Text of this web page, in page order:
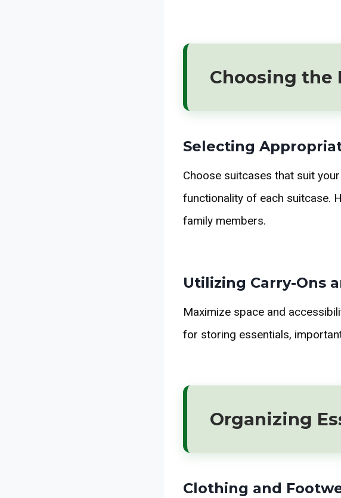
Choosing the
Selecting
Choose suitcases that suit
functionality of each suitcase.
family members.
Utilizing Carry-Ons
Maximize space and
for storing essentials,
Organizing
Clothing and